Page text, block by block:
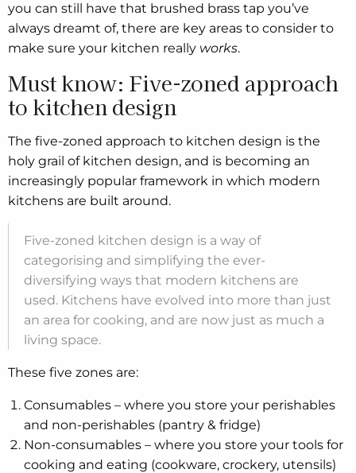
you can still have that brushed brass tap you’ve
always dreamt of, there are key areas to consider to
make sure your kitchen really works.
Must know: Five-zoned approach
to kitchen design
The five-zoned approach to kitchen design is the
holy grail of kitchen design, and is becoming an
increasingly popular framework in which modern
kitchens are built around.
Five-zoned kitchen design is a way of
categorising and simplifying the ever-
diversifying ways that modern kitchens are
used. Kitchens have evolved into more than just
an area for cooking, and are now just as much a
living space.
These five zones are:
Consumables – where you store your perishables
and non-perishables (pantry & fridge)
Non-consumables – where you store your tools for
cooking and eating (cookware, crockery, utensils)